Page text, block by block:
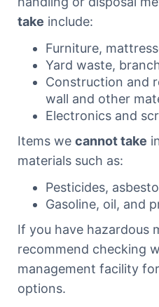
take include:
Furniture,
Yard waste,
Construction and
wall and other
Electronics and
Items we cannot take
materials such as:
Pesticides,
Gasoline, oil, and
If you have hazardous
recommend checking
management facility
options.